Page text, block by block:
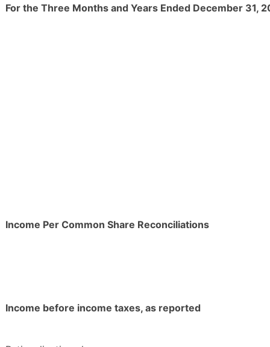
For the Three Months and Years Ended December 31,
Income Per Common Share Reconciliations
Income before income taxes, as reported